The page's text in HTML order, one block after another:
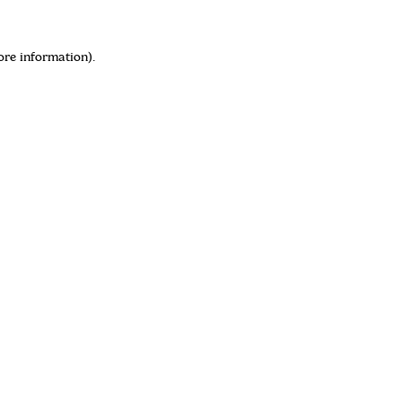
information).